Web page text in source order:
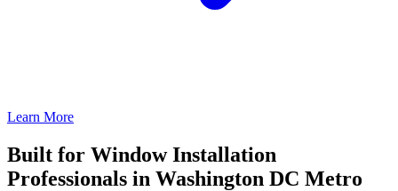
Learn More
Built for Window Installation
Professionals in Washington DC Metro